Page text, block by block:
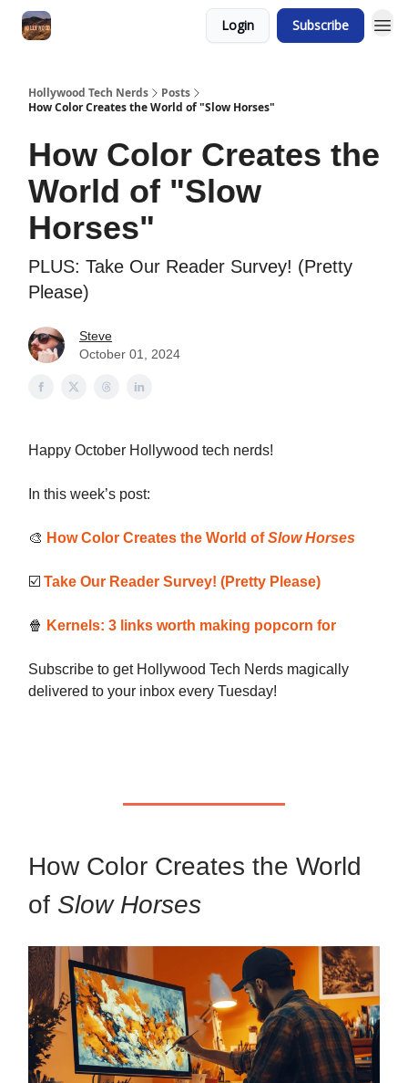
Login Subscribe
Hollywood Tech Nerds
Posts
How Color Creates the World of "Slow Horses"
How Color Creates the
World of "Slow
Horses"
PLUS: Take Our Reader Survey! (Pretty
Please)
Steve
October 01, 2024
Happy October Hollywood tech nerds!
In this week’s post:
🎨 How Color Creates the World ofSlow Horses
☑️ Take Our Reader Survey! (Pretty Please)
🍿 Kernels: 3 links worth making popcorn for
Subscribe to get Hollywood Tech Nerds magically
delivered to your inbox every Tuesday!
How Color Creates the World
of Slow Horses